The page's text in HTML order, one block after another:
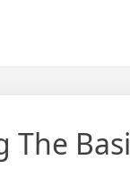
The